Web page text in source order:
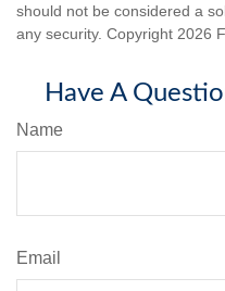
should not be considered a
any security. Copyright 2026
Have A
Name
Email